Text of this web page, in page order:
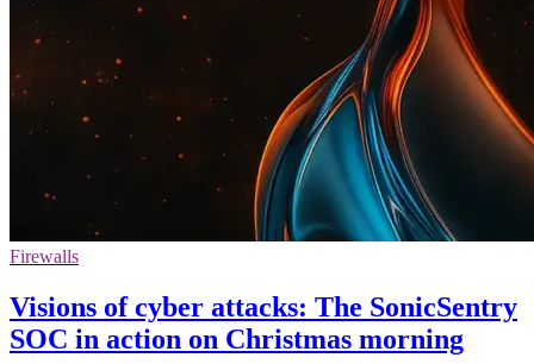
Firewalls
Visions of cyber attacks: The SonicSentry
SOC in action on Christmas morning